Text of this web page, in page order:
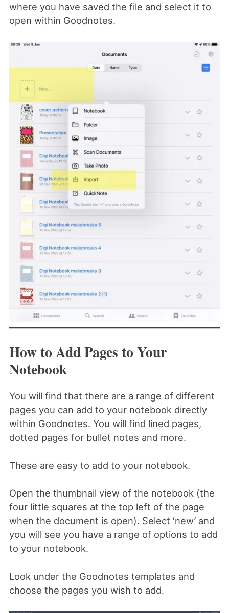
where you have saved the file and select it to
open within Goodnotes.
How to Add Pages to Your
Notebook
You will find that there are a range of different
pages you can add to your notebook directly
within Goodnotes. You will find lined pages,
dotted pages for bullet notes and more.
These are easy to add to your notebook.
Open the thumbnail view of the notebook (the
four little squares at the top left of the page
when the document is open). Select ‘new’ and
you will see you have a range of options to add
to your notebook.
Look under the Goodnotes templates and
choose the pages you wish to add.